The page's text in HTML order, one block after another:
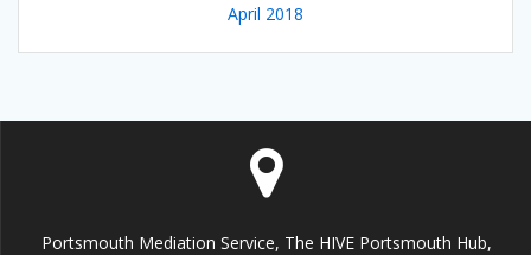
April 2018
Portsmouth Mediation Service, The HIVE Portsmouth Hub,